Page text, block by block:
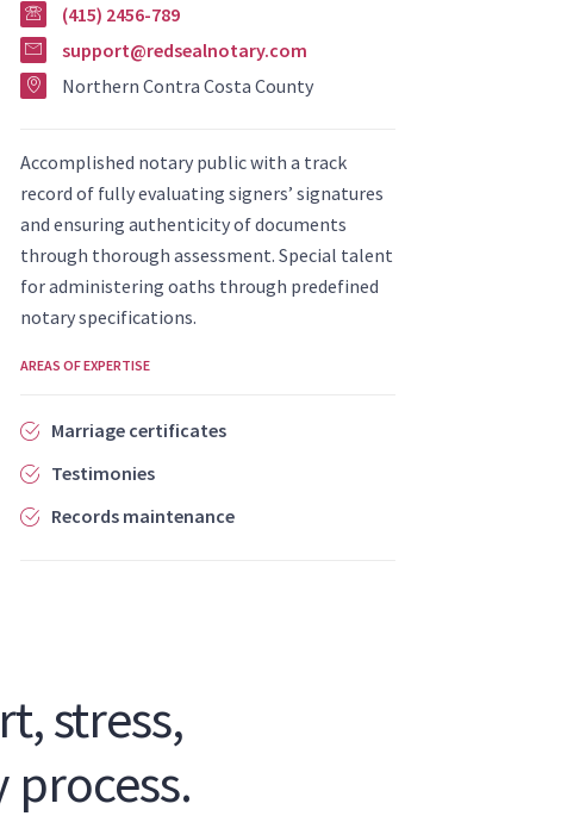
(415) 2456-789
support@redsealnotary.com
Northern Contra Costa County
Accomplished notary public with a track
record of fully evaluating signers’ signatures
and ensuring authenticity of documents
through thorough assessment. Special talent
for administering oaths through predefined
notary specifications.
AREAS OF EXPERTISE
Marriage certificates
Testimonies
Records maintenance
stress,